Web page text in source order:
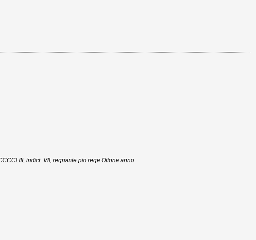
indict. VII, regnante pio rege Ottone anno